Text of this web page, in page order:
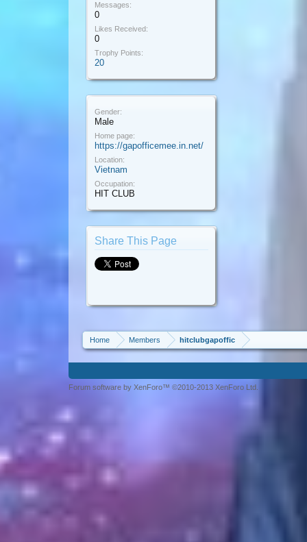
Messages:
0
Likes Received:
0
Trophy Points:
20
Gender:
Male
Home page:
https://gapofficemee.in.net/
Location:
Vietnam
Occupation:
HIT CLUB
Share This Page
Home Members hitclubgapoffic
Forum software by XenForo™ ©2010-2013 XenForo Ltd.